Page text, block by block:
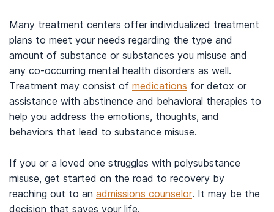
Many treatment centers offer individualized treatment
plans to meet your needs regarding the type and
amount of substance or substances you misuse and
any co-occurring mental health disorders as well.
Treatment may consist of medications for detox or
assistance with abstinence and behavioral therapies to
help you address the emotions, thoughts, and
behaviors that lead to substance misuse.
If you or a loved one struggles with polysubstance
misuse, get started on the road to recovery by
reaching out to an admissions counselor. It may be the
decision that saves your life.